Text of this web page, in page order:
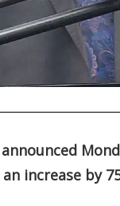
increase by